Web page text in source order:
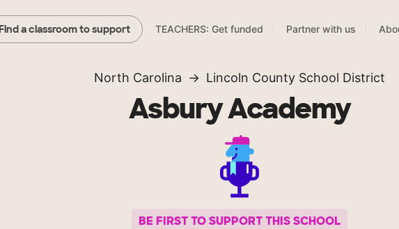
Find a classroom to support TEACHERS: Get funded Partner with us
North Carolina Lincoln County School District
Asbury Academy
BE FIRST TO SUPPORT THIS SCHOOL